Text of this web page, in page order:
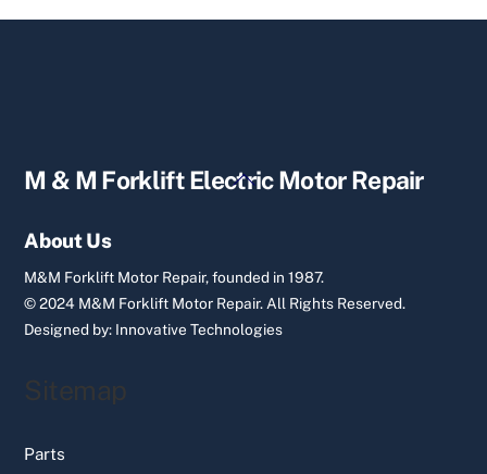
Back
M & M Forklift Electric Motor Repair
About Us
M&M Forklift Motor Repair, founded in 1987.
© 2024 M&M Forklift Motor Repair.All Rights Reserved.
Designed by: Innovative Technologies
Sitemap
Parts